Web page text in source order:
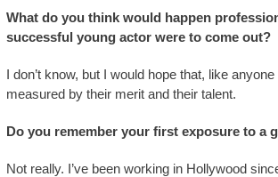
What do you think would happen
successful young actor were to come out?
I don’t know, but I would hope that, like
measured by their merit and their talent.
Do you remember your first exposure to a
Not really. I’ve been working in Hollywood